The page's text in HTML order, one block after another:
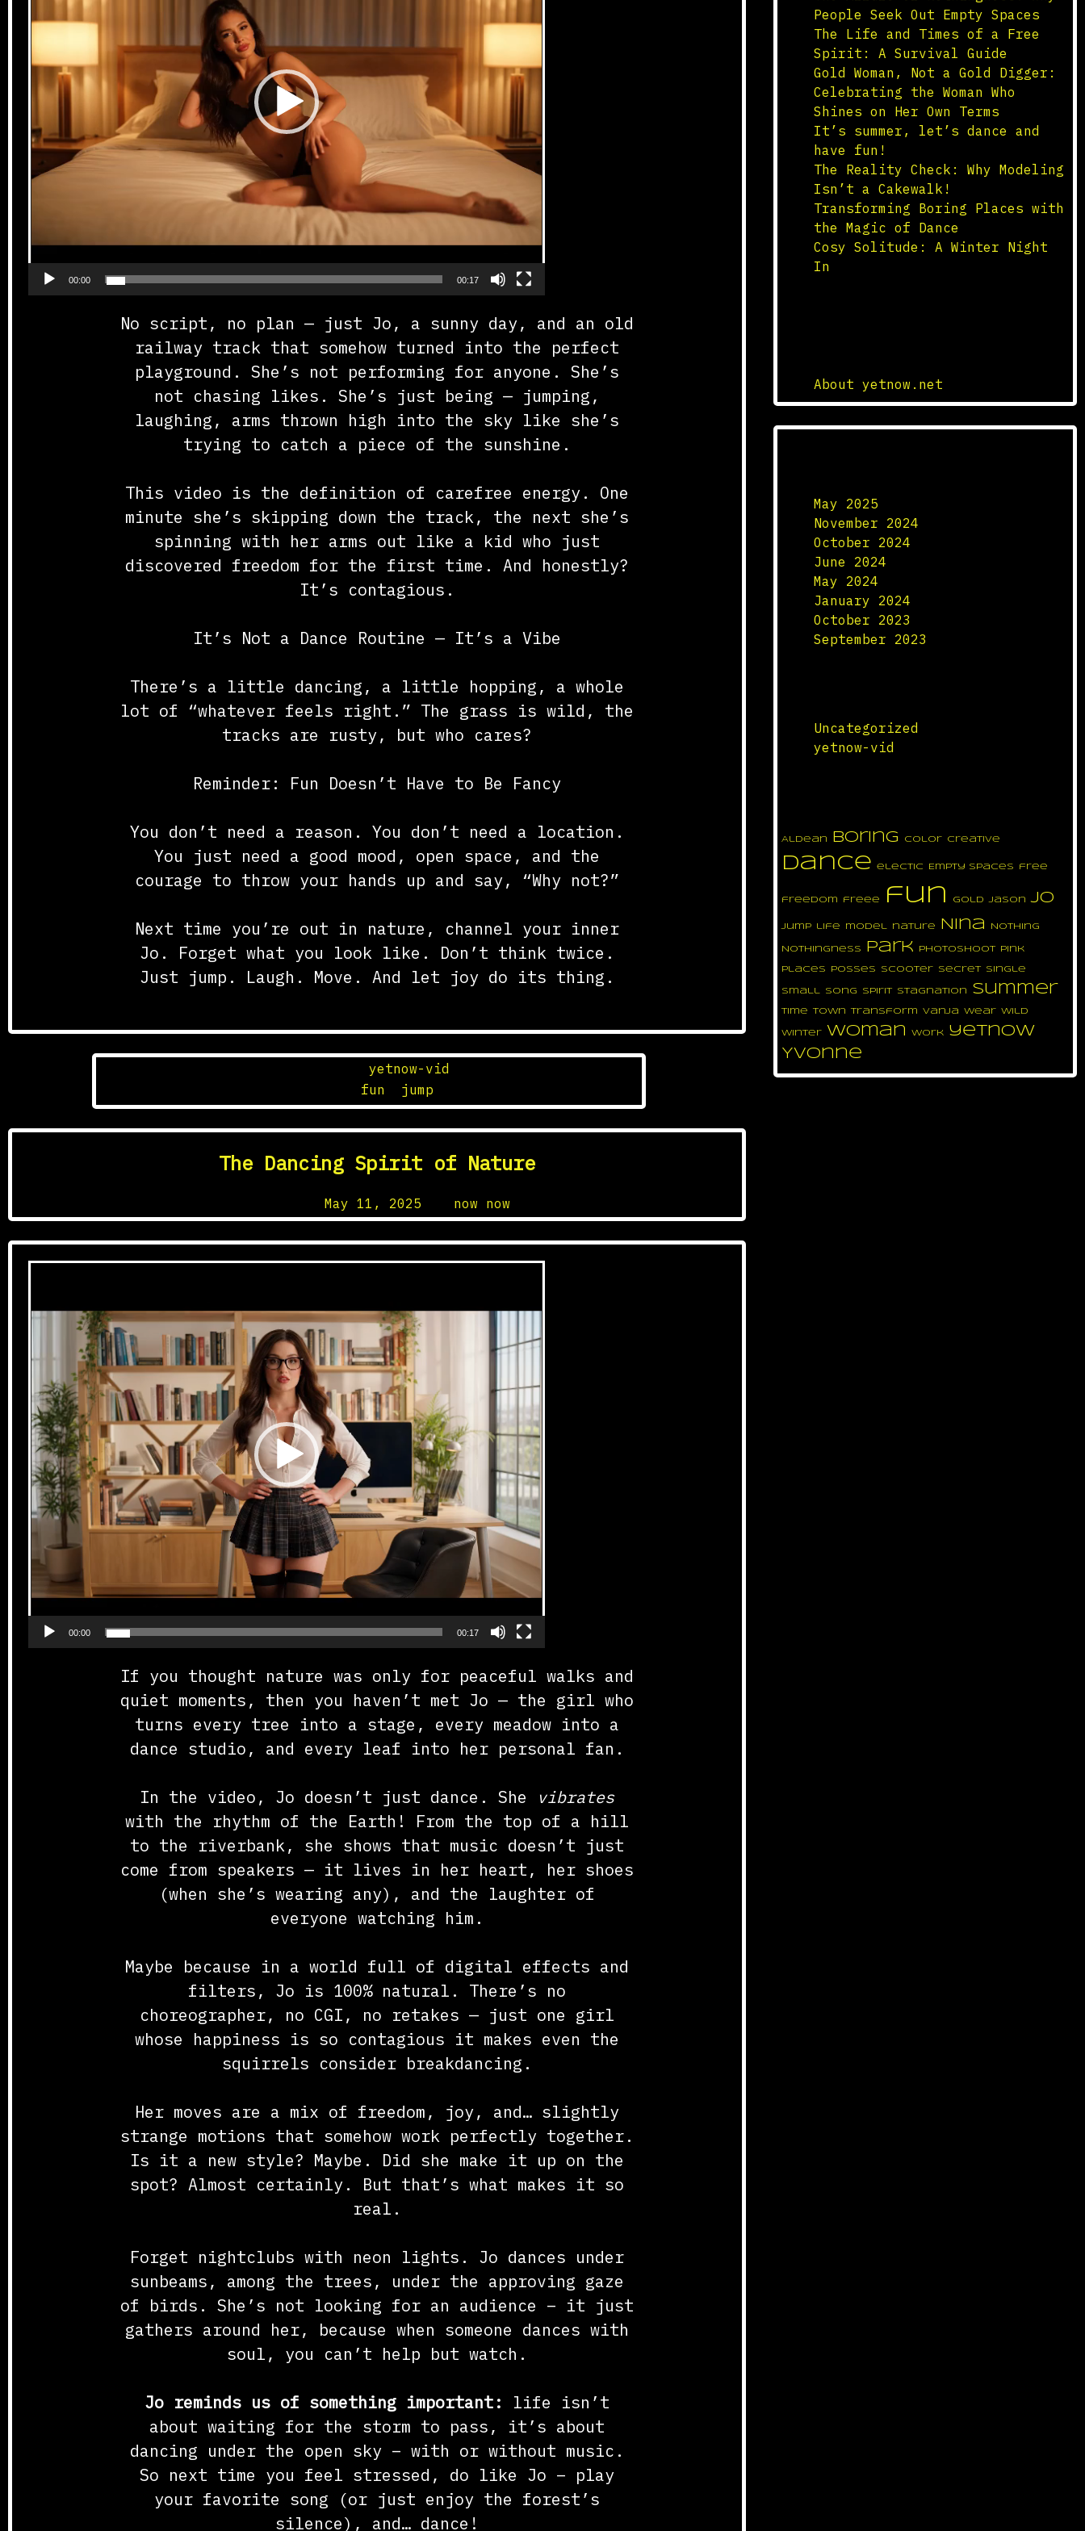
00:00 00:17
No script, no plan — just Jo, a sunny day, and an old
railway track that somehow turned into the perfect
playground. She’s not performing for anyone. She’s
not chasing likes. She’s just being — jumping,
laughing, arms thrown high into the sky like she’s
trying to catch a piece of the sunshine.
This video is the definition of carefree energy. One
minute she’s skipping down the track, the next she’s
spinning with her arms out like a kid who just
discovered freedom for the first time. And honestly?
It’s contagious.
It’s Not a Dance Routine — It’s a Vibe
There’s a little dancing, a little hopping, a whole
lot of “whatever feels right.” The grass is wild, the
tracks are rusty, but who cares?
Reminder: Fun Doesn’t Have to Be Fancy
You don’t need a reason. You don’t need a location.
You just need a good mood, open space, and the
courage to throw your hands up and say, “Why not?”
Next time you’re out in nature, channel your inner
Jo. Forget what you look like. Don’t think twice.
Just jump. Laugh. Move. And let joy do its thing.
yetnow-vid
fun jump
The Dancing Spirit of Nature
May 11, 2025 now now
00:00 00:17
If you thought nature was only for peaceful walks and
quiet moments, then you haven’t met Jo — the girl who
turns every tree into a stage, every meadow into a
dance studio, and every leaf into her personal fan.
In the video, Jo doesn’t just dance. She
vibrates
with the rhythm of the Earth! From the top of a hill
to the riverbank, she shows that music doesn’t just
come from speakers — it lives in her heart, her shoes
(when she’s wearing any), and the laughter of
everyone watching him.
Maybe because in a world full of digital effects and
filters, Jo is 100% natural. There’s no
choreographer, no CGI, no retakes — just one girl
whose happiness is so contagious it makes even the
squirrels consider breakdancing.
Her moves are a mix of freedom, joy, and… slightly
strange motions that somehow work perfectly together.
Is it a new style? Maybe. Did she make it up on the
spot? Almost certainly. But that’s what makes it so
real.
Forget nightclubs with neon lights. Jo dances under
sunbeams, among the trees, under the approving gaze
of birds. She’s not looking for an audience – it just
gathers around her, because when someone dances with
soul, you can’t help but watch.
Jo reminds us of something important:
life isn’t
about waiting for the storm to pass, it’s about
dancing under the open sky – with or without music.
So next time you feel stressed, do like Jo – play
your favorite song (or just enjoy the forest’s
silence), and… dance!
People Seek Out Empty Spaces
The Life and Times of a Free
Spirit: A Survival Guide
Gold Woman, Not a Gold Digger:
Celebrating the Woman Who
Shines on Her Own Terms
It’s summer, let’s dance and
have fun!
The Reality Check: Why Modeling
Isn’t a Cakewalk!
Transforming Boring Places with
the Magic of Dance
Cosy Solitude: A Winter Night
In
About yetnow.net
May 2025
November 2024
October 2024
June 2024
May 2024
January 2024
October 2023
September 2023
Uncategorized
yetnow-vid
Aldean boring color Creative
dance electic Empty Spaces free
freedom freee fun gold Jason jo
jump life model nature Nina Nothing
Nothingness park photoshoot pink
places posses scooter secret single
small song spirit Stagnation summer
time town transform Vanja wear wild
winter woman work
yetnow
Yvonne